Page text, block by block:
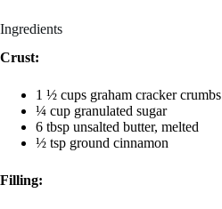
Ingredients
Crust:
1 ½ cups graham cracker crumbs
¼ cup granulated sugar
6 tbsp unsalted butter, melted
½ tsp ground cinnamon
Filling: